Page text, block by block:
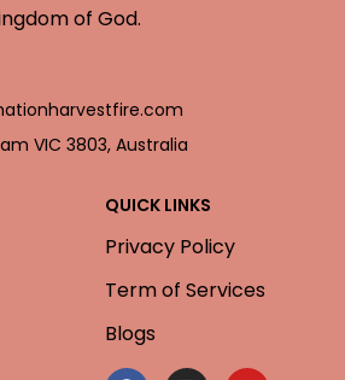
of God.
VIC 3803, Australia
QUICK LINKS
Privacy Policy
Term of Services
Blogs